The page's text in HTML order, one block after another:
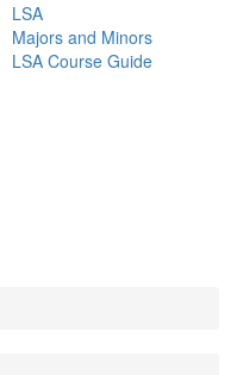
LSA
Majors and Minors
LSA Course Guide